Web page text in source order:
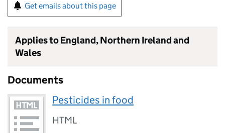
Get emails about this page
Applies to England, Northern Ireland and
Wales
Documents
Pesticides in food
HTML